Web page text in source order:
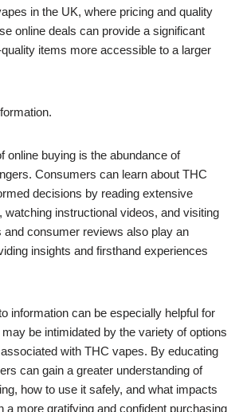
in the UK, where pricing and quality
online deals can provide a significant
items more accessible to a larger
online buying is the abundance of
Consumers can learn about THC
decisions by reading extensive
watching instructional videos, and visiting
and consumer reviews also play an
insights and firsthand experiences
information can be especially helpful for
be intimidated by the variety of options
with THC vapes. By educating
can gain a greater understanding of
how to use it safely, and what impacts
a more gratifying and confident purchasing